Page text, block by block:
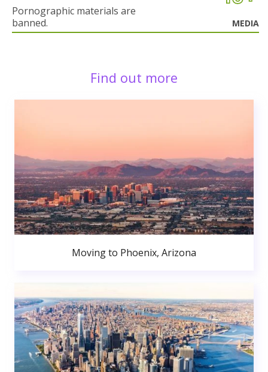
Pornographic materials are
banned.
MEDIA
Find out more
Moving to Phoenix, Arizona